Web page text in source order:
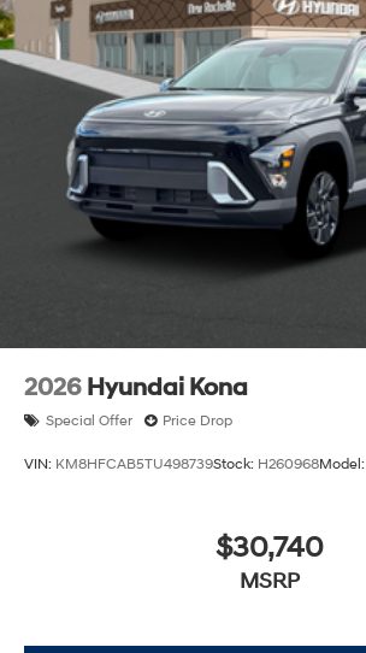
2026 Hyundai Kona
Special Offer Price Drop
VIN: KM8HFCAB5TU498739Stock: H260968Model:
$30,740
MSRP